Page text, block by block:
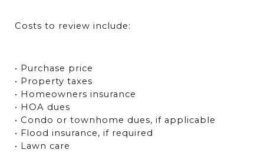
Costs to review include:
• Purchase price
• Property taxes
• Homeowners insurance
• HOA dues
• Condo or townhome dues, if applicable
• Flood insurance, if required
• Lawn care